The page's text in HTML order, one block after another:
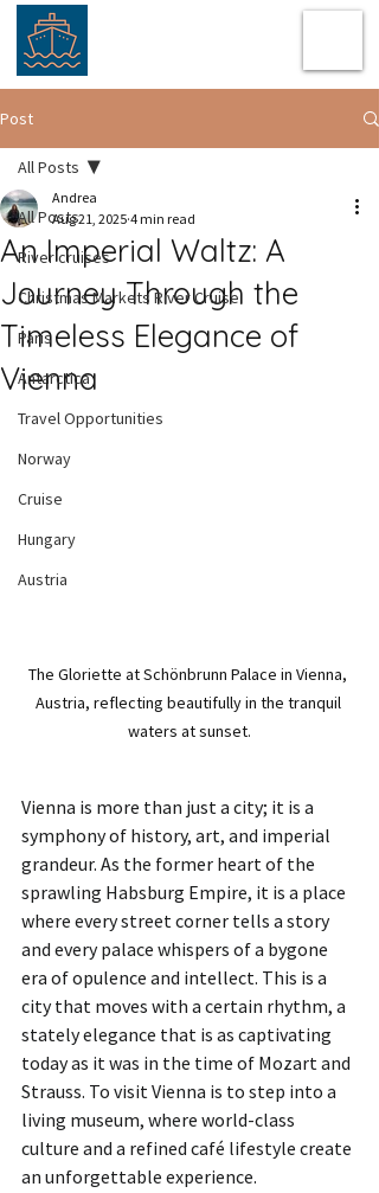
Post
All Posts
River cruises
Christmas Markets River Cruise
Paris
Antarctica
Travel Opportunities
Norway
Cruise
Hungary
Austria
All Posts
An Imperial Waltz: A
Journey Through the
Timeless Elegance of
Vienna
Andrea
Aug 21, 2025 4 min read
The Gloriette at Schönbrunn Palace in Vienna,
Austria, reflecting beautifully in the tranquil
waters at sunset.
Vienna is more than just a city; it is a
symphony of history, art, and imperial
grandeur. As the former heart of the
sprawling Habsburg Empire, it is a place
where every street corner tells a story
and every palace whispers of a bygone
era of opulence and intellect. This is a
city that moves with a certain rhythm, a
stately elegance that is as captivating
today as it was in the time of Mozart and
Strauss. To visit Vienna is to step into a
living museum, where world-class
culture and a refined café lifestyle create
an unforgettable experience.